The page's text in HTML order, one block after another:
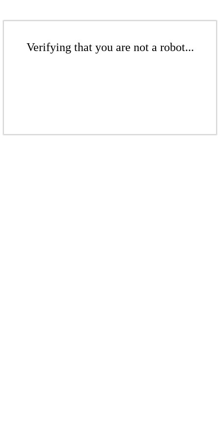
Verifying that you are not a robot...